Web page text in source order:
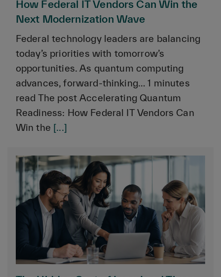
How Federal IT Vendors Can Win the
Next Modernization Wave
Federal technology leaders are balancing
today’s priorities with tomorrow’s
opportunities. As quantum computing
advances, forward-thinking… 1 minutes
read The post Accelerating Quantum
Readiness: How Federal IT Vendors Can
Win the [...]